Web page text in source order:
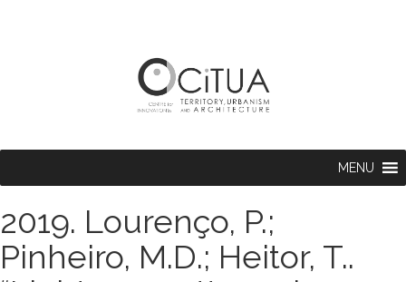
MENU
2019. Lourenço, P.;
Pinheiro, M.D.; Heitor, T..